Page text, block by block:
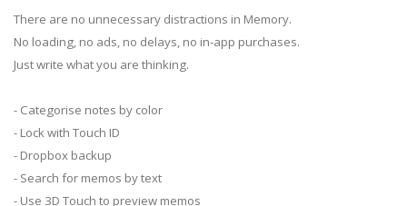
There are no unnecessary distractions in Memory.
No loading, no ads, no delays, no in-app purchases.
Just write what you are thinking.
- Categorise notes by color
- Lock with Touch ID
- Dropbox backup
- Search for memos by text
- Use 3D Touch to preview memos